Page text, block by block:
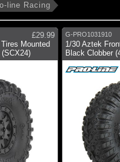
line Racing
£29.99
Mounted
G-PRO1031910
1/30 Aztek
Black Clobber